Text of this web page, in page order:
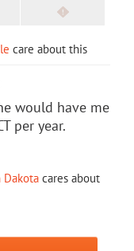
care about this
would have me
per year.
Dakota cares about